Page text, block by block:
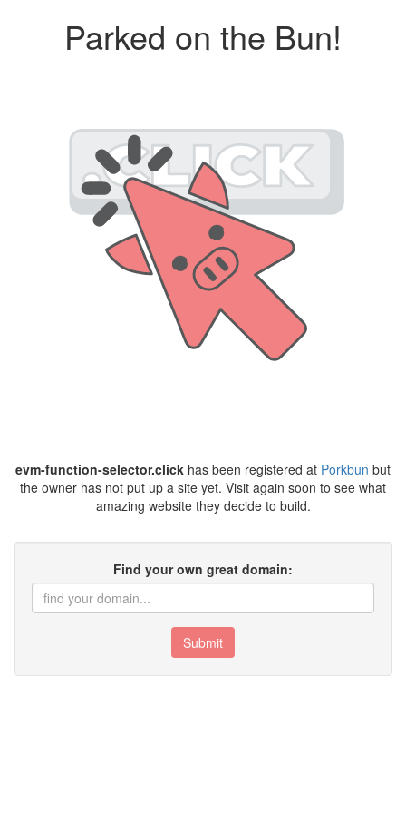
Parked on the Bun!
evm-function-selector.click has been registered at Porkbun but
the owner has not put up a site yet. Visit again soon to see what
amazing website they decide to build.
Find your own great domain:
Submit